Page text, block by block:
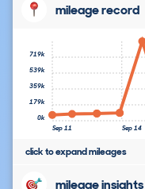
mileage record
Sep 11 Sep 14
0k
179k
359k
539k
719k
click to expand mileages
mileage insights